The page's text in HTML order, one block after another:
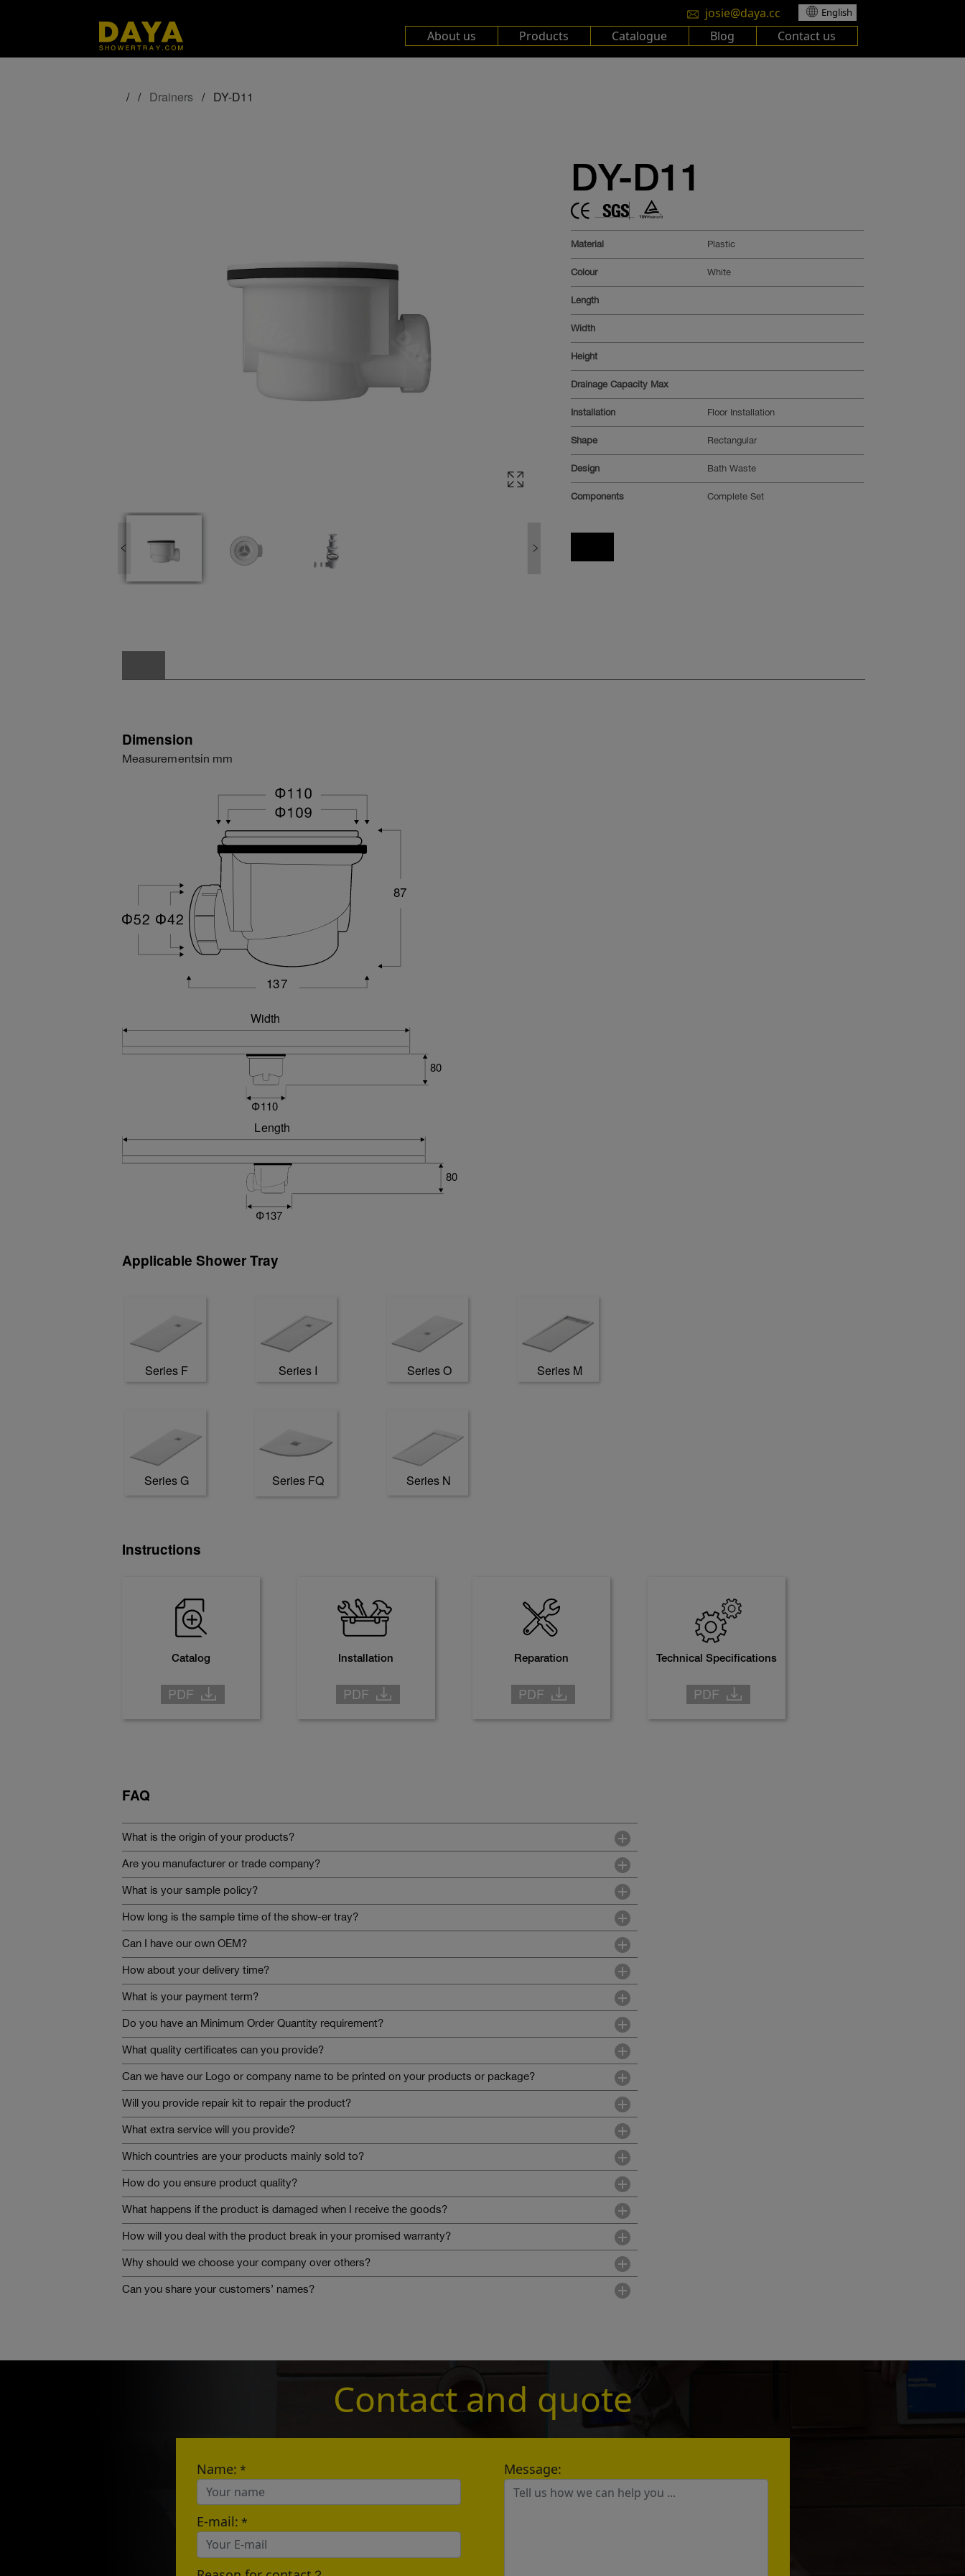
josie@daya.cc English
About us Products Catalogue Blog Contact us
/ / Drainers / DY-D11
DY-D11
Material Plastic
Colour White
Length
Width
Height
Drainage Capacity Max
Installation Floor Installation
Shape Rectangular
Design Bath Waste
Components Complete Set
Dimension
Measurementsin mm
Applicable Shower Tray
Series F
Series G
Series I
Series FQ
Series O Series M
Series N
Instructions
Catalog Installation Reparation Technical Specifications
FAQ
What is the origin of your products?
Are you manufacturer or trade company?
What is your sample policy?
How long is the sample time of the show-er tray?
Can I have our own OEM?
How about your delivery time?
What is your payment term?
Do you have an Minimum Order Quantity requirement?
What quality certificates can you provide?
Can we have our Logo or company name to be printed on your products or package?
Will you provide repair kit to repair the product?
What extra service will you provide?
Which countries are your products mainly sold to?
How do you ensure product quality?
What happens if the product is damaged when I receive the goods?
How will you deal with the product break in your promised warranty?
Why should we choose your company over others?
Can you share your customers’ names?
Contact and quote
Name: *
E-mail: *
Message: